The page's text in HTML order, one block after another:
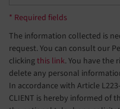
* Required fields
The information collected is
request. You can consult our
clickingthis link. You have the
delete any personal
In accordance with Article
CLIENT is hereby informed of